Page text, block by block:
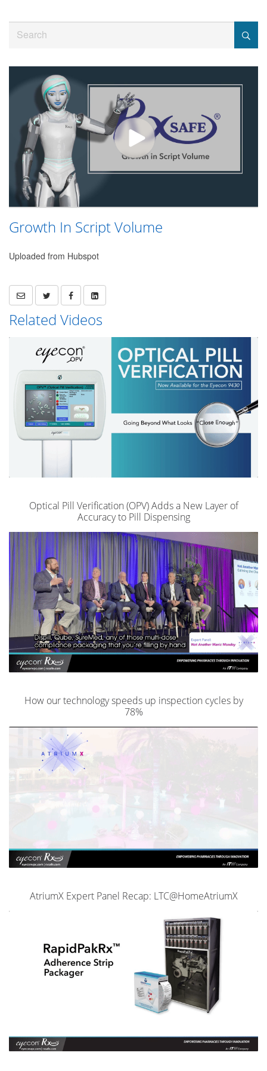
videos
Growth In Script Volume
Uploaded from Hubspot
Related Videos
Optical Pill Verification (OPV) Adds a New Layer of
Accuracy to Pill Dispensing
How our technology speeds up inspection cycles by
78%
AtriumX Expert Panel Recap: LTC@HomeAtriumX